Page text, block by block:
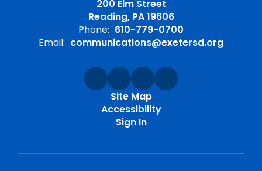
200 Elm Street
Reading, PA 19606
Phone: 610-779-0700
Email: communications@exetersd.org
Site Map
Accessibility
Sign In